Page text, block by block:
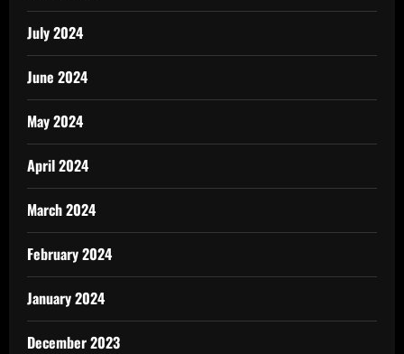
July 2024
June 2024
May 2024
April 2024
March 2024
February 2024
January 2024
December 2023